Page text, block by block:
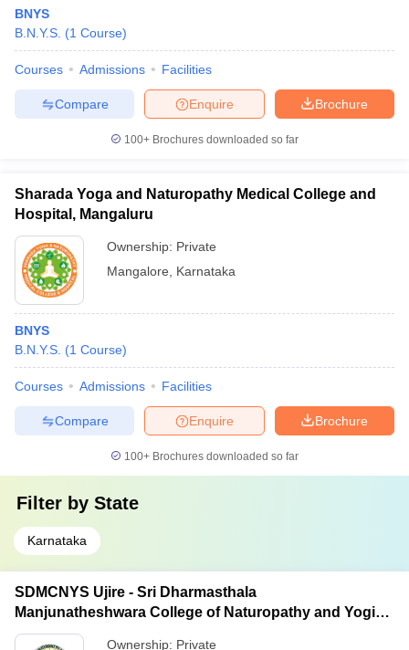
BNYS
B.N.Y.S. (1 Course)
Courses Admissions Facilities
Brochure
Enquire
Compare
100+ Brochures downloaded so far
Sharada Yoga and Naturopathy Medical College and
Hospital, Mangaluru
Ownership: Private
Mangalore
Karnataka
BNYS
B.N.Y.S. (1 Course)
Courses Admissions Facilities
Brochure
Enquire
Compare
100+ Brochures downloaded so far
Filter by State
Karnataka
SDMCNYS Ujire - Sri Dharmasthala
Manjunatheshwara College of Naturopathy and Yogic
Sciences, Ujire
Ownership: Private